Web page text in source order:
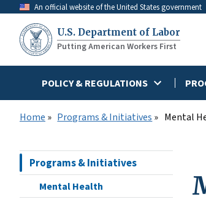
main
content
An official website of the United States government
U.S. Department of Labor
Putting American Workers First
POLICY & REGULATIONS
Home Programs & Initiatives Mental
Programs & Initiatives
Mental Health